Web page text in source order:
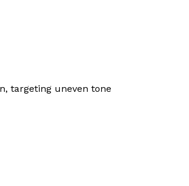
targeting uneven tone